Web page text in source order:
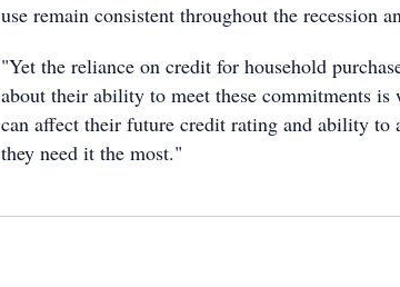
use remain consistent throughout the recession
"Yet the reliance on credit for household
about their ability to meet these commitments is
can affect their future credit rating and ability to
they need it the most."